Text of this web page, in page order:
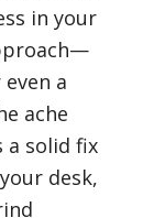
in your
a
ache
a solid fix
desk,